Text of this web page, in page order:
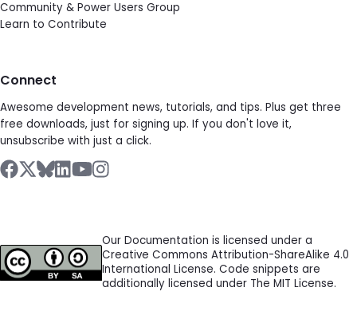
Community & Power Users Group
Learn to Contribute
Connect
Awesome development news, tutorials, and tips. Plus get three
free downloads, just for signing up. If you don't love it,
unsubscribe with just a click.
Our Documentation is licensed under a
Creative Commons Attribution-ShareAlike 4.0
International License. Code snippets are
additionally licensed under The MIT License.